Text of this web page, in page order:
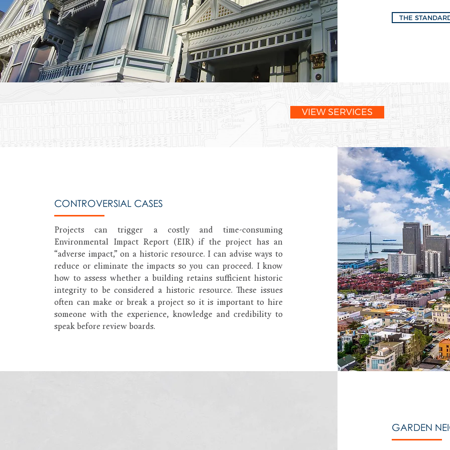
THE
VIEW SERVICES
CONTROVERSIAL CASES
Projects can trigger a costly and time-consuming
Environmental Impact Report (EIR) if the project has an
“adverse impact,” on a historic resource. I can advise ways to
reduce or eliminate the impacts so you can proceed. I know
how to assess whether a building retains sufficient historic
integrity to be considered a historic resource. These issues
often can make or break a project so it is important to hire
someone with the experience, knowledge and credibility to
speak before review boards.
GARDEN